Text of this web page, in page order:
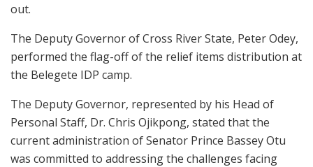
out.
The Deputy Governor of Cross River State, Peter Odey,
performed the flag-off of the relief items distribution at
the Belegete IDP camp.
The Deputy Governor, represented by his Head of
Personal Staff, Dr. Chris Ojikpong, stated that the
current administration of Senator Prince Bassey Otu
was committed to addressing the challenges facing